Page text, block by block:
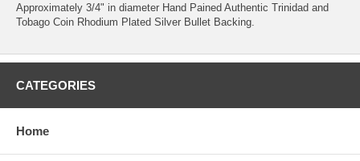
Approximately 3/4" in diameter Hand Pained Authentic Trinidad and
Tobago Coin Rhodium Plated Silver Bullet Backing.
CATEGORIES
Home